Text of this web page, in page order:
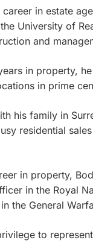
career in estate
University of
and
in property,
in prime
his family in
residential
in property,
in the Royal
the General
to